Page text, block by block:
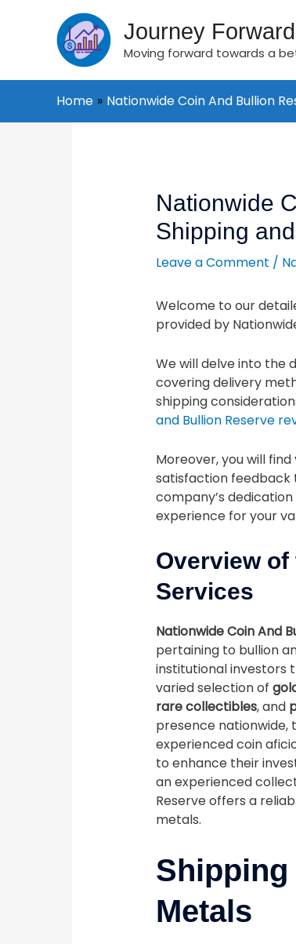
Journey Forward
Moving forward towards a
Home Nationwide Coin And Bullion
Nationwide
Shipping
Leave a Comment /
Welcome to our
provided by
We will delve into the
covering delivery
shipping
and Bullion Reserve
Moreover, you will
satisfaction feedback
company’s
experience for your
Overview
Services
Nationwide Coin And
pertaining to bullion
institutional investors
varied selection of
rare collectibles, and
presence nationwide,
experienced coin
to enhance their
an experienced
Reserve offers a
metals.
Metals